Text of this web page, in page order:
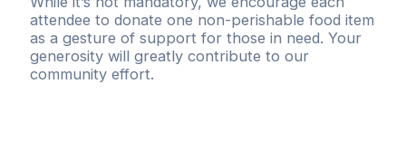
attendee to donate one non-perishable food item
as a gesture of support for those in need. Your
generosity will greatly contribute to our
community effort.